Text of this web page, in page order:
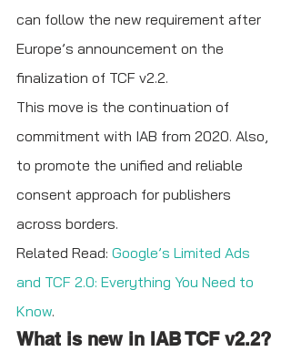
can follow the new requirement after
Europe’s announcement on the
finalization of TCF v2.2.
This move is the continuation of
commitment with IAB from 2020. Also,
to promote the unified and reliable
consent approach for publishers
across borders.
Related Read: Google’s Limited Ads
and TCF 2.0: Everything You Need to
Know.
What is new in IAB TCF v2.2?